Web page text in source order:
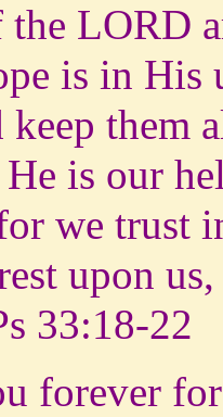
the LORD
is in
keep them
is our
we trust
upon
33:18-22
forever